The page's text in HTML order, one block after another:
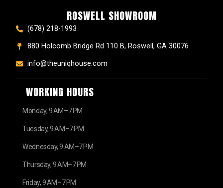
ROSWELL SHOWROOM
(678) 218-1993
880 Holcomb Bridge Rd 110 B, Roswell, GA 30076
info@theuniqhouse.com
WORKING HOURS
Monday, 9 AM–7 PM
Tuesday, 9 AM–7 PM
Wednesday, 9 AM–7 PM
Thursday, 9 AM–7 PM
Friday, 9 AM–7 PM